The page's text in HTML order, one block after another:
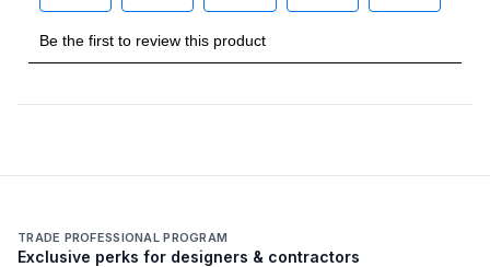
TRADE PROFESSIONAL PROGRAM
Exclusive perks for designers & contractors